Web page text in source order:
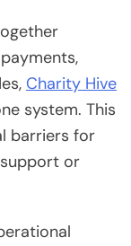
Charity Hive
system. This
barriers for
or